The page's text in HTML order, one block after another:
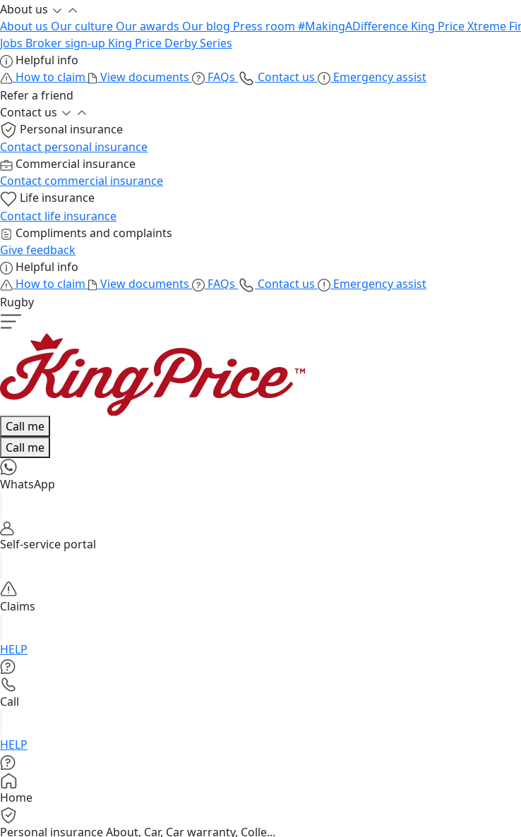
About us
About us Our culture Our awards Our blog Press room #MakingADifference King Price Xtreme
Jobs Broker sign-up King Price Derby Series
Helpful info
How to claim
View documents FAQs Contact us
Emergency assist
Refer a friend
Contact us
Personal insurance
Contact personal insurance
Commercial insurance
Contact commercial insurance
Life insurance
Contact life insurance
Compliments and complaints
Give feedback
Helpful info
How to claim
View documents FAQs Contact us
Emergency assist
Rugby
Call me
Call me
WhatsApp
Self-service portal
Claims
HELP
Call
HELP
Home
Personal insuranceAbout, Car, Car warranty, Colle...